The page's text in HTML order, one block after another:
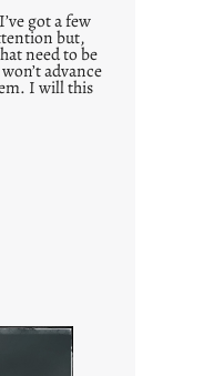
got a few
but,
need to be
advance
I will this